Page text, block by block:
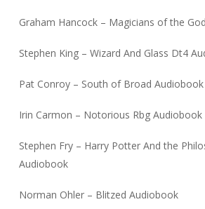
Graham Hancock – Magicians of the
Stephen King – Wizard And Glass Dt4
Pat Conroy – South of Broad Audiobook
Irin Carmon – Notorious Rbg Audiobook
Stephen Fry – Harry Potter And the
Audiobook
Norman Ohler – Blitzed Audiobook